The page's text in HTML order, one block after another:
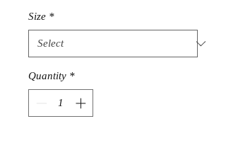
Size *
Quantity *